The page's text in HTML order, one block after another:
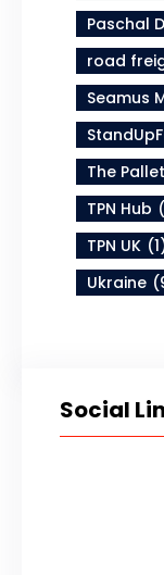
Paschal
road
Seamus
The
TPN Hub
TPN UK
Ukraine
Social